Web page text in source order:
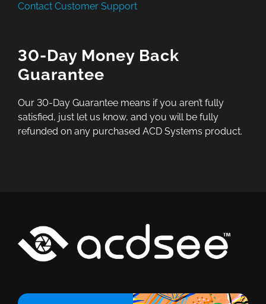
Contact Customer Support
30-Day Money Back
Guarantee
Our 30-Day Guarantee means if you aren’t fully
satisfied, just let us know, and you will be fully
refunded on any purchased ACD Systems product.